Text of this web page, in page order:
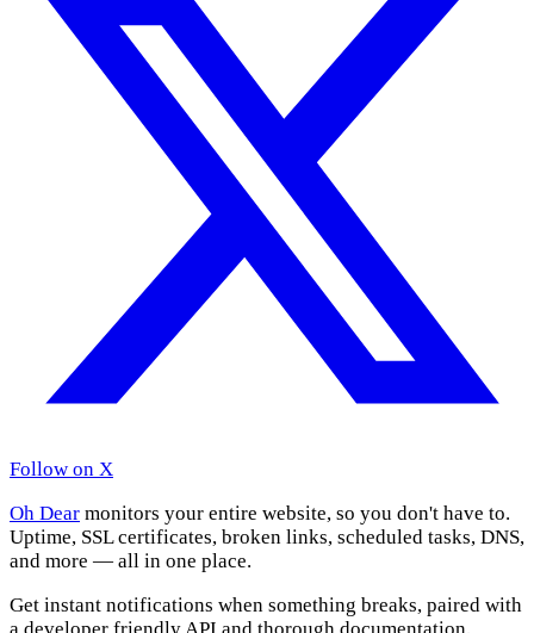
Follow on X
Oh Dear monitors your entire website, so you don't have to.
Uptime, SSL certificates, broken links, scheduled tasks, DNS,
and more — all in one place.
Get instant notifications when something breaks, paired with